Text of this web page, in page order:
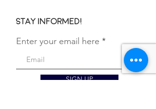
Stay informed!
Enter your email here
SIGN UP